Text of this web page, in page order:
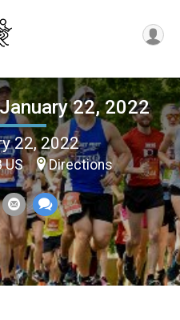
22, 2022
22, 2022
US Directions